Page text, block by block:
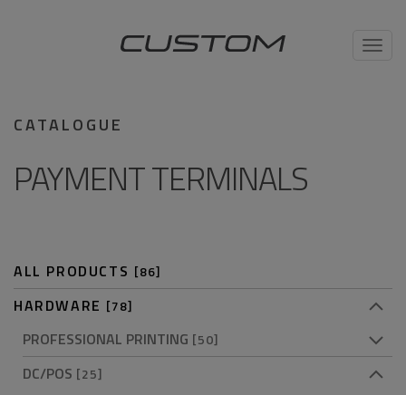
CATALOGUE
PAYMENT TERMINALS
ALL PRODUCTS [86]
HARDWARE [78]
PROFESSIONAL PRINTING [50]
DC/POS [25]